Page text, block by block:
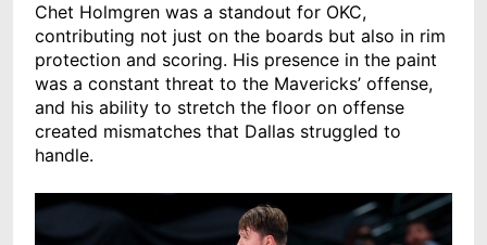
Chet Holmgren was a standout for OKC,
contributing not just on the boards but also in rim
protection and scoring. His presence in the paint
was a constant threat to the Mavericks’ offense,
and his ability to stretch the floor on offense
created mismatches that Dallas struggled to
handle.